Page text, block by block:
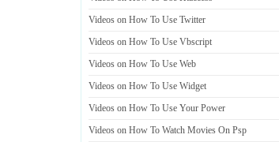
Videos on How To Use Twitter
Videos on How To Use Vbscript
Videos on How To Use Web
Videos on How To Use Widget
Videos on How To Use Your Power
Videos on How To Watch Movies On Psp